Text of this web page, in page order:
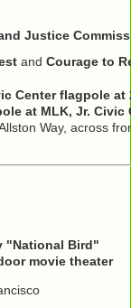
Justice
and Courage to
Center flagpole at
at MLK, Jr. Civic
Way, across
"National Bird"
movie theater